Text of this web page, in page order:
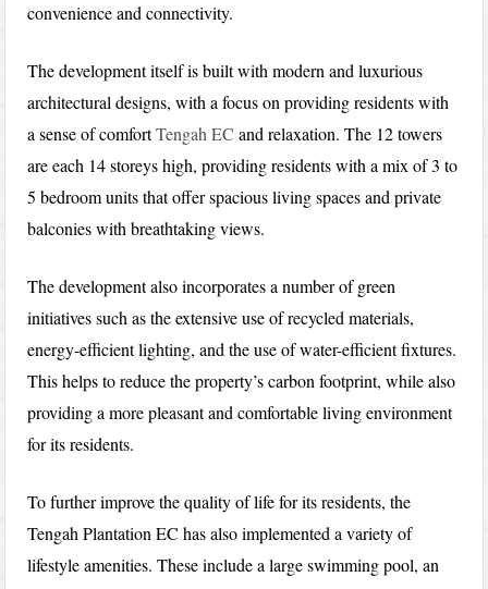
convenience and connectivity.
The development itself is built with modern and luxurious
architectural designs, with a focus on providing residents with
a sense of comfortTengah EC and relaxation. The 12 towers
are each 14 storeys high, providing residents with a mix of 3 to
5 bedroom units that offer spacious living spaces and private
balconies with breathtaking views.
The development also incorporates a number of green
initiatives such as the extensive use of recycled materials,
energy-efficient lighting, and the use of water-efficient fixtures.
This helps to reduce the property’s carbon footprint, while also
providing a more pleasant and comfortable living environment
for its residents.
To further improve the quality of life for its residents, the
Tengah Plantation EC has also implemented a variety of
lifestyle amenities. These include a large swimming pool, an